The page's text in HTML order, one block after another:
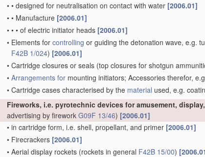
• • designed for neutralisation on contact with water [2006.01]
• • Manufacture [2006.01]
• • • of electric initiator heads [2006.01]
• Elements for controlling or guiding the detonation wave, e.g.
F42B 1/024) [2006.01]
• Cartridge closures or seals (top closures for shotgun
• Arrangements for mounting initiators; Accessories therefor,
• Cartridge cases characterised by the material used, e.g.
Fireworks, i.e. pyrotechnic devices for amusement,
advertising by firework G09F 13/46) [2006.01]
• in cartridge form, i.e. shell, propellant, and primer [2006.01]
• Firecrackers [2006.01]
• Aerial display rockets (rockets in general F42B 15/00)